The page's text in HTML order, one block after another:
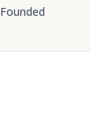
Founded